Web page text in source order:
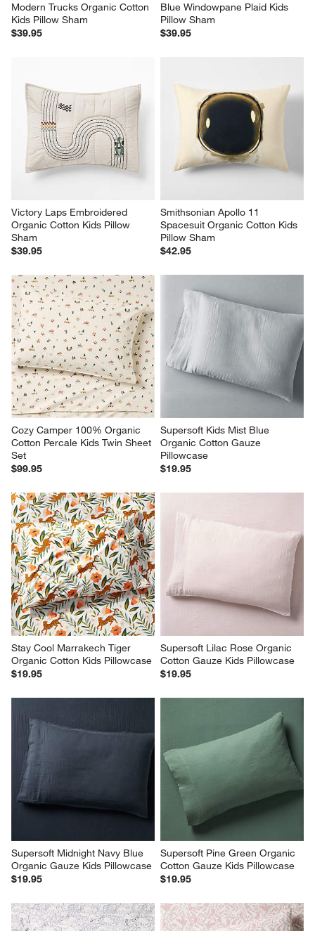
Modern Trucks Organic Cotton
Kids Pillow Sham
$39.95
Blue Windowpane Plaid Kids
Pillow Sham
$39.95
Victory Laps Embroidered
Organic Cotton Kids Pillow
Sham
$39.95
Smithsonian Apollo 11
Spacesuit Organic Cotton Kids
Pillow Sham
$42.95
Cozy Camper 100% Organic
Cotton Percale Kids Twin Sheet
Set
$99.95
Supersoft Kids Mist Blue
Organic Cotton Gauze
Pillowcase
$19.95
Stay Cool Marrakech Tiger
Organic Cotton Kids Pillowcase
$19.95
Supersoft Lilac Rose Organic
Cotton Gauze Kids Pillowcase
$19.95
Supersoft Midnight Navy Blue
Organic Gauze Kids Pillowcase
$19.95
Supersoft Pine Green Organic
Cotton Gauze Kids Pillowcase
$19.95